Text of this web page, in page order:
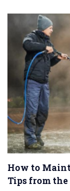
How to
Tips from